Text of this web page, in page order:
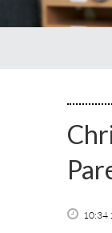
10:34